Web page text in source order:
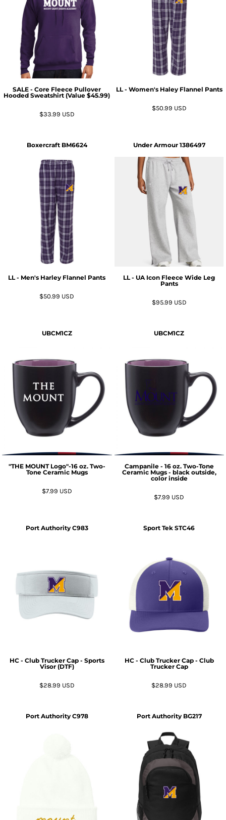
SALE - Core Fleece Pullover
Hooded Sweatshirt (Value $45.99)
$33.99 USD
LL - Women's Haley Flannel Pants
$50.99 USD
Boxercraft BM6624
LL - Men's Harley Flannel Pants
$50.99 USD
Under Armour 1386497
LL - UA Icon Fleece Wide Leg
Pants
$95.99 USD
UBCM1CZ
"THE MOUNT Logo"-16 oz. Two-
Tone Ceramic Mugs
$7.99 USD
UBCM1CZ
Campanile - 16 oz. Two-Tone
Ceramic Mugs - black outside,
color inside
$7.99 USD
Port Authority C983
HC - Club Trucker Cap - Sports
Visor (DTF)
$28.99 USD
Sport Tek STC46
HC - Club Trucker Cap - Club
Trucker Cap
$28.99 USD
Port Authority C978 Port Authority BG217